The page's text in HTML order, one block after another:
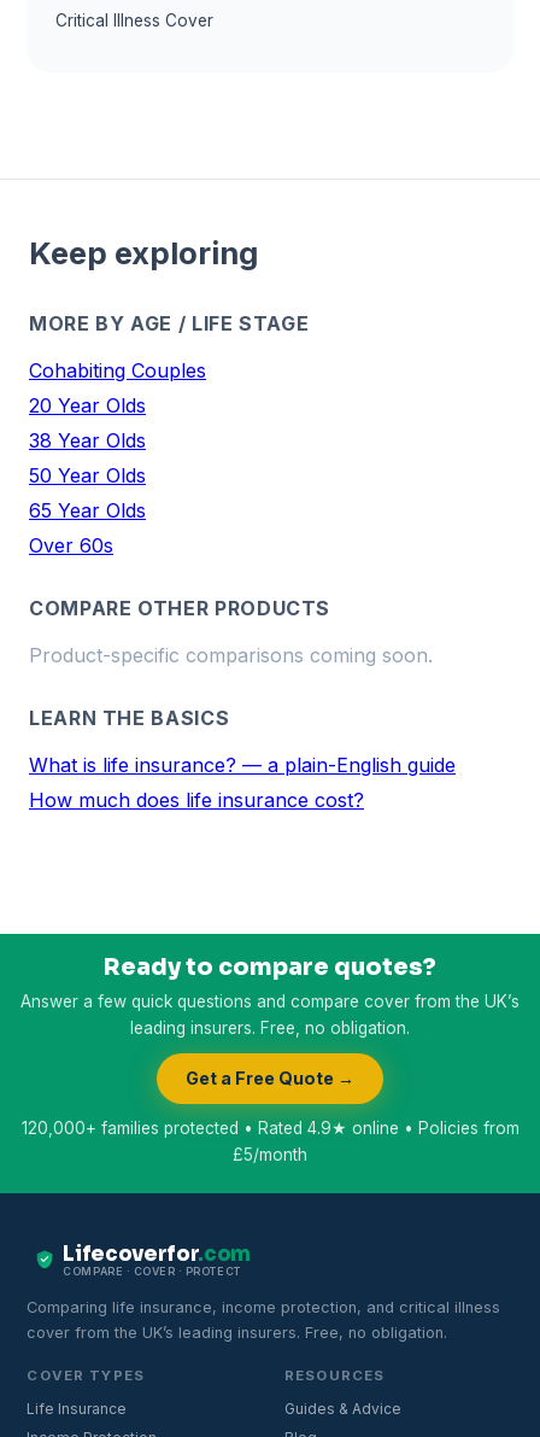
Critical Illness Cover
Keep exploring
MORE BY AGE / LIFE STAGE
Cohabiting Couples
20 Year Olds
38 Year Olds
50 Year Olds
65 Year Olds
Over 60s
COMPARE OTHER PRODUCTS
Product-specific comparisons coming soon.
LEARN THE BASICS
What is life insurance? — a plain-English guide
How much does life insurance cost?
Ready to compare quotes?
Answer a few quick questions and compare cover from the UK’s
leading insurers. Free, no obligation.
Get a Free Quote →
120,000+ families protected • Rated 4.9★ online • Policies from
£5/month
Lifecoverfor.com
COMPARE · COVER · PROTECT
Comparing life insurance, income protection, and critical illness
cover from the UK’s leading insurers. Free, no obligation.
COVER TYPES
Life Insurance
RESOURCES
Guides & Advice